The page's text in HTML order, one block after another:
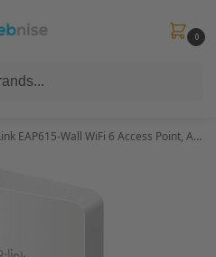
0
spend min £50. Use code
6 Access Point, AX1800 Dual Band Gigabit Wireless Access Points, Omada Mesh, Support PoE+ 802.3af/at, Seamless Roaming, Easily Mount to Wall or Ceiling, Cloud Management